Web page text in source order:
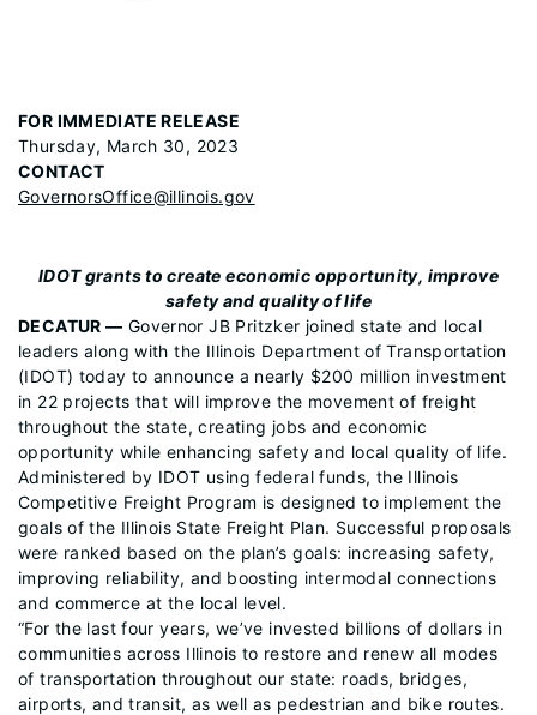
FOR IMMEDIATE RELEASE
Thursday, March 30, 2023
CONTACT
GovernorsOffice@illinois.gov
IDOT grants to create economic opportunity, improve
safety and quality of life
DECATUR — Governor JB Pritzker joined state and local
leaders along with the Illinois Department of Transportation
(IDOT) today to announce a nearly $200 million investment
in 22 projects that will improve the movement of freight
throughout the state, creating jobs and economic
opportunity while enhancing safety and local quality of life.
Administered by IDOT using federal funds, the Illinois
Competitive Freight Program is designed to implement the
goals of the Illinois State Freight Plan. Successful proposals
were ranked based on the plan’s goals: increasing safety,
improving reliability, and boosting intermodal connections
and commerce at the local level.
“For the last four years, we’ve invested billions of dollars in
communities across Illinois to restore and renew all modes
of transportation throughout our state: roads, bridges,
airports, and transit, as well as pedestrian and bike routes.